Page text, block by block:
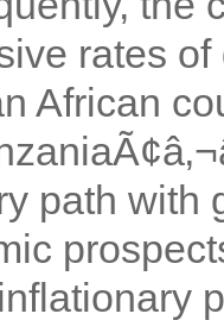
rates
African
path with